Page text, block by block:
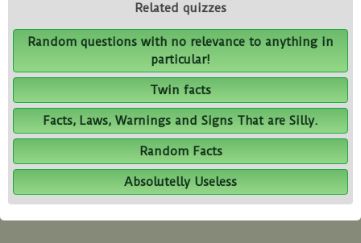
Related quizzes
Random questions with no relevance to anything in
particular!
Twin facts
Facts, Laws, Warnings and Signs That are Silly.
Random Facts
Absolutelly Useless